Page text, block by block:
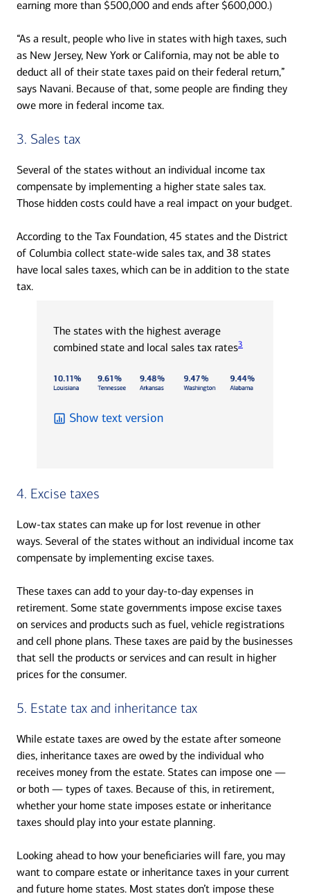
earning more than $500,000 and ends after $600,000.)
“As a result, people who live in states with high taxes, such
as New Jersey, New York or California, may not be able to
deduct all of their state taxes paid on their federal return,”
says Navani. Because of that, some people are finding they
owe more in federal income tax.
3. Sales tax
Several of the states without an individual income tax
compensate by implementing a higher state sales tax.
Those hidden costs could have a real impact on your budget.
According to the Tax Foundation, 45 states and the District
of Columbia collect state-wide sales tax, and 38 states
have local sales taxes, which can be in addition to the state
tax.
The states with the highest average
combined state and local sales tax rates3
Show text version
4. Excise taxes
Low-tax states can make up for lost revenue in other
ways. Several of the states without an individual income tax
compensate by implementing excise taxes.
These taxes can add to your day-to-day expenses in
retirement. Some state governments impose excise taxes
on services and products such as fuel, vehicle registrations
and cell phone plans. These taxes are paid by the businesses
that sell the products or services and can result in higher
prices for the consumer.
5. Estate tax and inheritance tax
While estate taxes are owed by the estate after someone
dies, inheritance taxes are owed by the individual who
receives money from the estate. States can impose one —
or both — types of taxes. Because of this, in retirement,
whether your home state imposes estate or inheritance
taxes should play into your estate planning.
Looking ahead to how your beneficiaries will fare, you may
want to compare estate or inheritance taxes in your current
and future home states. Most states don’t impose these